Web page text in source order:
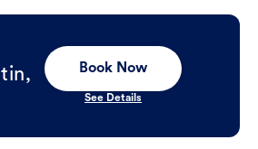
Book Now
See Details